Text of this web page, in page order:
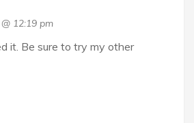
12:19 pm
it. Be sure to try my other